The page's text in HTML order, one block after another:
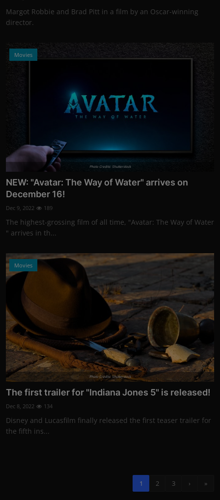
Margot Robbie and Brad Pitt in a film by an Oscar-winning
director.
Movies
Photo Credits: Shutterstock
NEW: "Avatar: The Way of Water" arrives on
December 16!
Dec 9, 2022 189
The highest-grossing film of all time, "Avatar: The Way of Water
" arrives in th...
Movies
Photo Credits: Shutterstock
The first trailer for "Indiana Jones 5" is released!
Dec 8, 2022 134
Disney and Lucasfilm finally released the first teaser trailer for
the fifth ins...
1 2 3 › »